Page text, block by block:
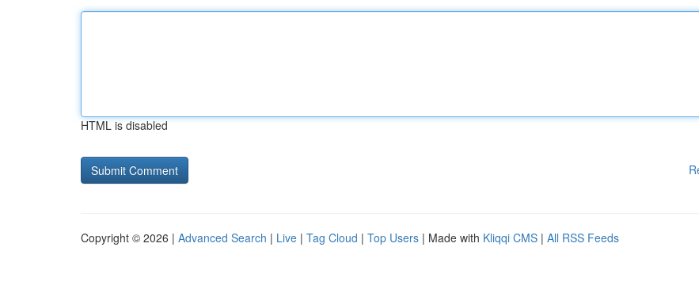
HTML is disabled
Copyright © 2026 | Advanced Search | Live | Tag Cloud | Top Users | Made with Kliqqi CMS | All RSS Feeds